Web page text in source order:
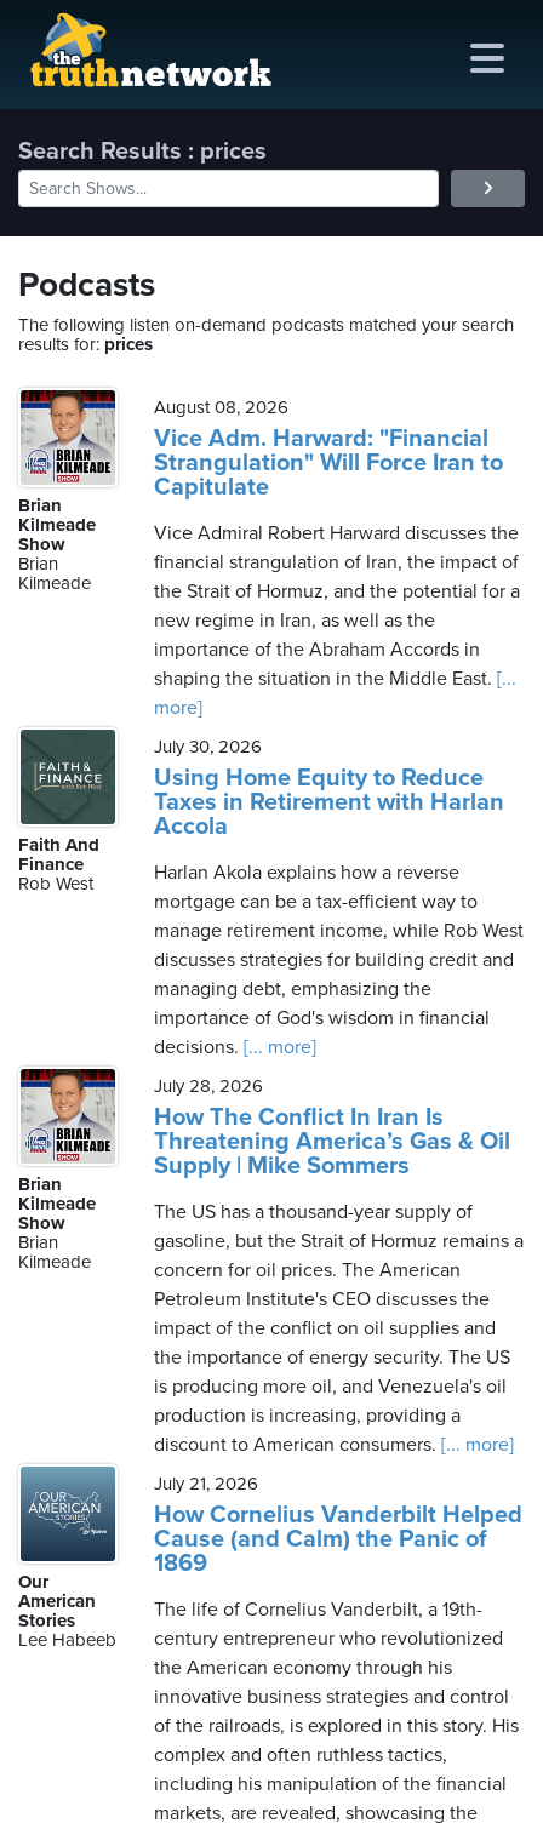
2026
Search Results : prices
Podcasts
The following listen on-demand podcasts matched your search
results for: prices
Brian
Kilmeade
Show
Brian
Kilmeade
August 08, 2026
Vice Adm. Harward: "Financial
Strangulation" Will Force Iran to
Capitulate
Vice Admiral Robert Harward discusses the
financial strangulation of Iran, the impact of
the Strait of Hormuz, and the potential for a
new regime in Iran, as well as the
importance of the Abraham Accords in
shaping the situation in the Middle East. [...
more]
Faith And
Finance
Rob West
July 30, 2026
Using Home Equity to Reduce
Taxes in Retirement with Harlan
Accola
Harlan Akola explains how a reverse
mortgage can be a tax-efficient way to
manage retirement income, while Rob West
discusses strategies for building credit and
managing debt, emphasizing the
importance of God's wisdom in financial
decisions. [... more]
Brian
Kilmeade
Show
Brian
Kilmeade
July 28, 2026
How The Conflict In Iran Is
Threatening America’s Gas & Oil
Supply | Mike Sommers
The US has a thousand-year supply of
gasoline, but the Strait of Hormuz remains a
concern for oil prices. The American
Petroleum Institute's CEO discusses the
impact of the conflict on oil supplies and
the importance of energy security. The US
is producing more oil, and Venezuela's oil
production is increasing, providing a
discount to American consumers. [... more]
Our
American
Stories
Lee Habeeb
July 21, 2026
How Cornelius Vanderbilt Helped
Cause (and Calm) the Panic of
1869
The life of Cornelius Vanderbilt, a 19th-
century entrepreneur who revolutionized
the American economy through his
innovative business strategies and control
of the railroads, is explored in this story. His
complex and often ruthless tactics,
including his manipulation of the financial
markets, are revealed, showcasing the